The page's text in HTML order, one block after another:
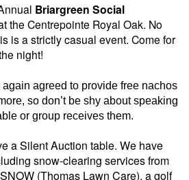
Briargreen Social
the Centrepointe Royal Oak. No
is a strictly casual event. Come for
night!
agreed to provide free nachos
so don’t be shy about speaking
or group receives them.
a Silent Auction table. We have
snow-clearing services from
(Thomas Lawn Care), a golf